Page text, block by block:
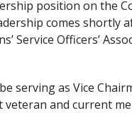
position on the
comes shortly
Service Officers’
serving as Vice
veteran and current